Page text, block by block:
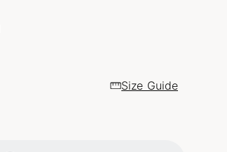
Size Guide